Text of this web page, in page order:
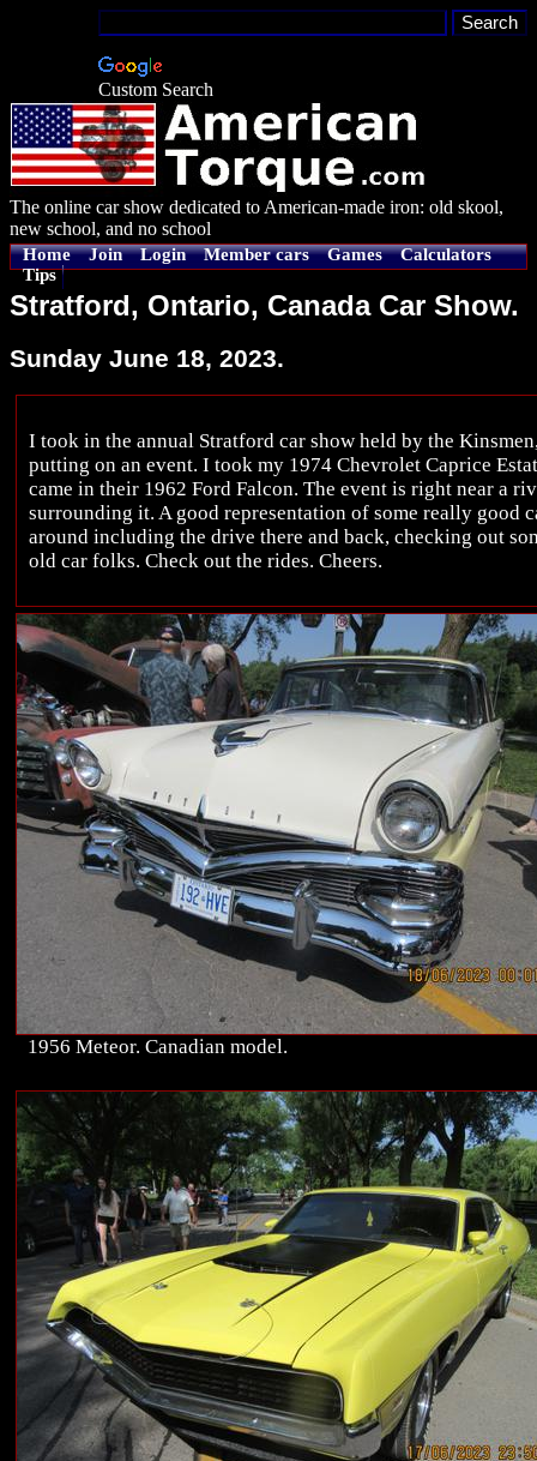
Custom Search
The online car show dedicated to American-made iron: old skool,
new school, and no school
Home Join Login Member cars Games
Calculators
Tips
Stratford, Ontario, Canada Car Show.
Sunday June 18, 2023.
I took in the annual Stratford car show held by the
putting on an event. I took my 1974 Chevrolet Caprice
came in their 1962 Ford Falcon. The event is right near a
surrounding it. A good representation of some really good
around including the drive there and back, checking out
old car folks. Check out the rides. Cheers.
1956 Meteor. Canadian model.